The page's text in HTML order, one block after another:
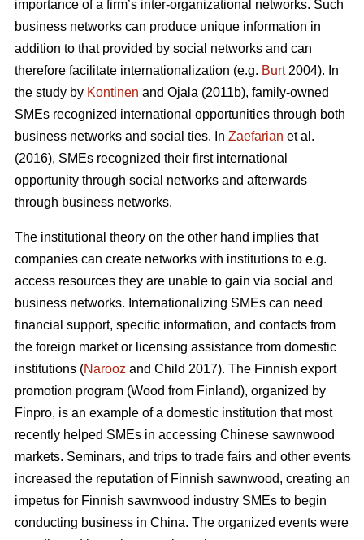
importance of a firm’s inter-organizational networks. Such
business networks can produce unique information in
addition to that provided by social networks and can
therefore facilitate internationalization (e.g. Burt2004). In
the study by Kontinen and Ojala (2011b), family-owned
SMEs recognized international opportunities through both
business networks and social ties. In Zaefarian et al.
(2016), SMEs recognized their first international
opportunity through social networks and afterwards
through business networks.
The institutional theory on the other hand implies that
companies can create networks with institutions to e.g.
access resources they are unable to gain via social and
business networks. Internationalizing SMEs can need
financial support, specific information, and contacts from
the foreign market or licensing assistance from domestic
institutions (Narooz and Child 2017). The Finnish export
promotion program (Wood from Finland), organized by
Finpro, is an example of a domestic institution that most
recently helped SMEs in accessing Chinese sawnwood
markets. Seminars, and trips to trade fairs and other events
increased the reputation of Finnish sawnwood, creating an
impetus for Finnish sawnwood industry SMEs to begin
conducting business in China. The organized events were